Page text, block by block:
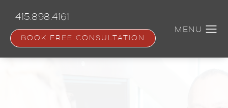
content
415.898.4161
BOOK FREE CONSULTATION